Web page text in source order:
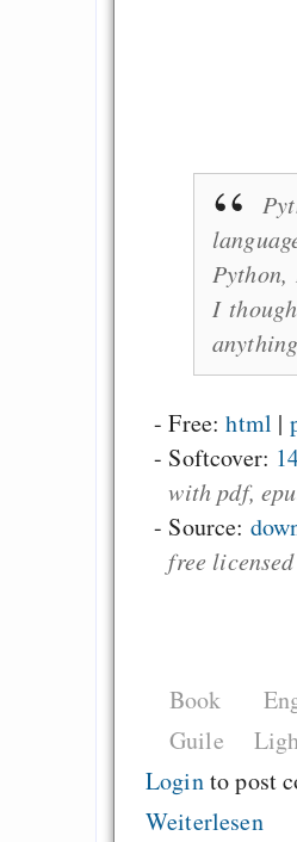
I
- Free:html |
- Softcover:
with pdf,
- Source:
free
Book
Guile
Loginto post
Weiterlesen